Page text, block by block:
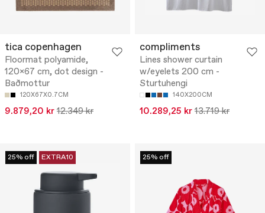
tica copenhagen
Floormat polyamide,
120x67 cm, dot design -
Baðmottur
120X67X0.7CM
9.879,20 kr 12.349 kr
compliments
Lines shower curtain
w/eyelets 200 cm -
Sturtuhengi
140X200CM
10.289,25 kr 13.719 kr
25% off EXTRA10 25% off